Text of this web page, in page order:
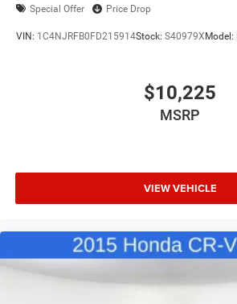
Special Offer Price Drop
VIN: 1C4NJRFB0FD215914Stock: S40979X Model:
$10,225
MSRP
VIEW VEHICLE